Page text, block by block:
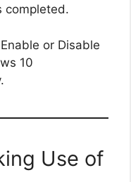
completed.
Use of